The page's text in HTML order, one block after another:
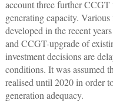
account three further
generating capacity.
developed in the recent
and CCGT-upgrade of
investment decisions are
conditions. It was assumed
realised until 2020 in order
generation adequacy.